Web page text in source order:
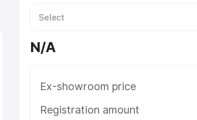
N/A
Ex-showroom price
Registration amount